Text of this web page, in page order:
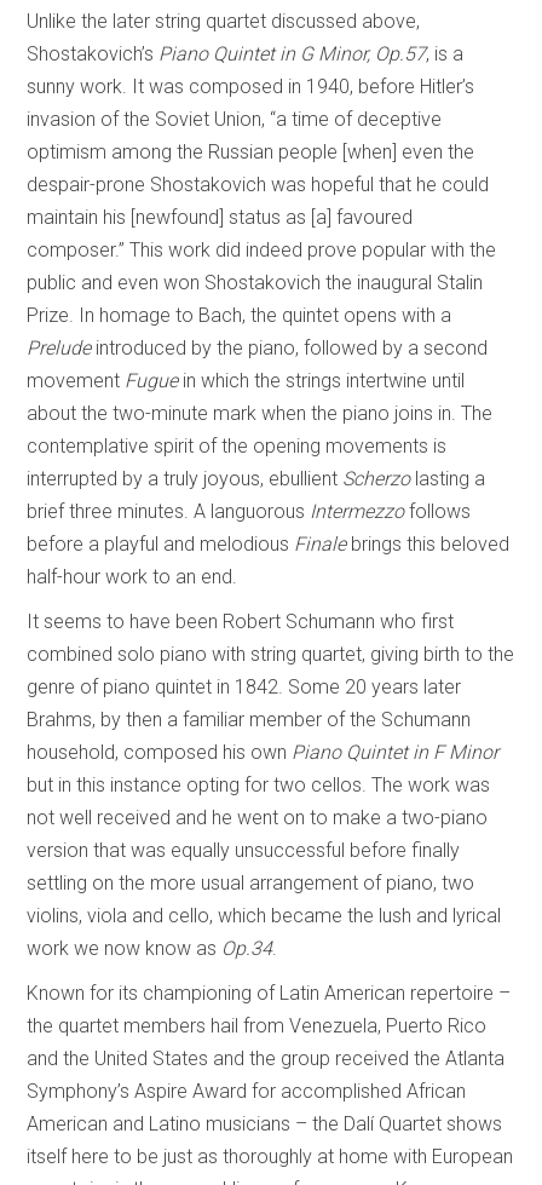
Unlike the later string quartet discussed above,
Shostakovich’s Piano Quintet in G Minor, Op.57, is a
sunny work. It was composed in 1940, before Hitler’s
invasion of the Soviet Union, “a time of deceptive
optimism among the Russian people [when] even the
despair-prone Shostakovich was hopeful that he could
maintain his [newfound] status as [a] favoured
composer.” This work did indeed prove popular with the
public and even won Shostakovich the inaugural Stalin
Prize. In homage to Bach, the quintet opens with a
Preludeintroduced by the piano, followed by a second
movement Fuguein which the strings intertwine until
about the two-minute mark when the piano joins in. The
contemplative spirit of the opening movements is
interrupted by a truly joyous, ebullient Scherzolasting a
brief three minutes. A languorous Intermezzofollows
before a playful and melodious Finalebrings this beloved
half-hour work to an end.
It seems to have been Robert Schumann who first
combined solo piano with string quartet, giving birth to the
genre of piano quintet in 1842. Some 20 years later
Brahms, by then a familiar member of the Schumann
household, composed his own Piano Quintet in F Minor
but in this instance opting for two cellos. The work was
not well received and he went on to make a two-piano
version that was equally unsuccessful before finally
settling on the more usual arrangement of piano, two
violins, viola and cello, which became the lush and lyrical
work we now know as Op.34.
Known for its championing of Latin American repertoire –
the quartet members hail from Venezuela, Puerto Rico
and the United States and the group received the Atlanta
Symphony’s Aspire Award for accomplished African
American and Latino musicians – the Dalí Quartet shows
itself here to be just as thoroughly at home with European